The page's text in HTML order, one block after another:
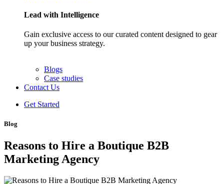
Lead with Intelligence
Gain exclusive access to our curated content designed to gear
up your business strategy.
Blogs
Case studies
Contact Us
Get Started
Blog
Reasons to Hire a Boutique B2B
Marketing Agency